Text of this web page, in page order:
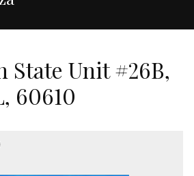
State Unit #26B,
60610